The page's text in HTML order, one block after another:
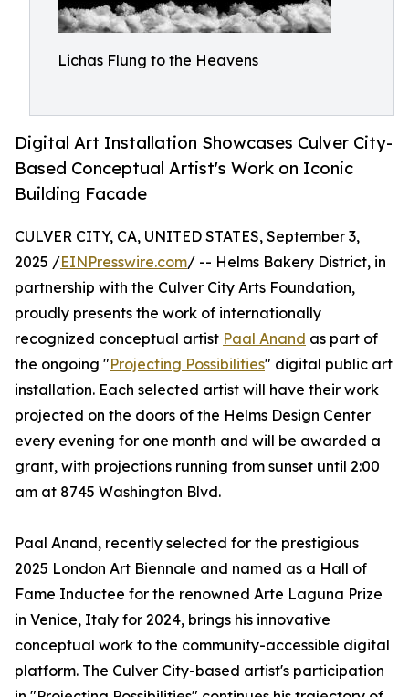
Lichas Flung to the Heavens
Digital Art Installation Showcases Culver City-
Based Conceptual Artist's Work on Iconic
Building Facade
CULVER CITY, CA, UNITED STATES, September 3,
2025 /EINPresswire.com/ -- Helms Bakery District, in
partnership with the Culver City Arts Foundation,
proudly presents the work of internationally
recognized conceptual artist Paal Anand as part of
the ongoing "Projecting Possibilities" digital public art
installation. Each selected artist will have their work
projected on the doors of the Helms Design Center
every evening for one month and will be awarded a
grant, with projections running from sunset until 2:00
am at 8745 Washington Blvd.
Paal Anand, recently selected for the prestigious
2025 London Art Biennale and named as a Hall of
Fame Inductee for the renowned Arte Laguna Prize
in Venice, Italy for 2024, brings his innovative
conceptual work to the community-accessible digital
platform. The Culver City-based artist's participation